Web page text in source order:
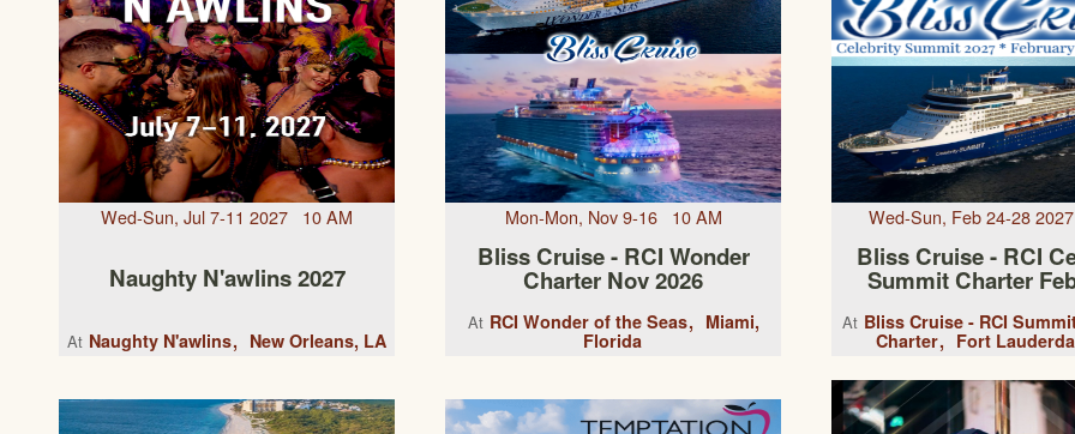
Wed-Sun, Jul 7-11 2027 10 AM
Naughty N'awlins 2027
At Naughty N'awlins New Orleans, LA
Mon-Mon, Nov 9-16 10 AM
Bliss Cruise - RCI Wonder
Charter Nov 2026
At RCI Wonder of the Seas
Miami,
Florida
Wed-Sun, Feb 24-28
Bliss Cruise - RCI
Summit Charter
At Bliss Cruise - RCI
Charter
Fort